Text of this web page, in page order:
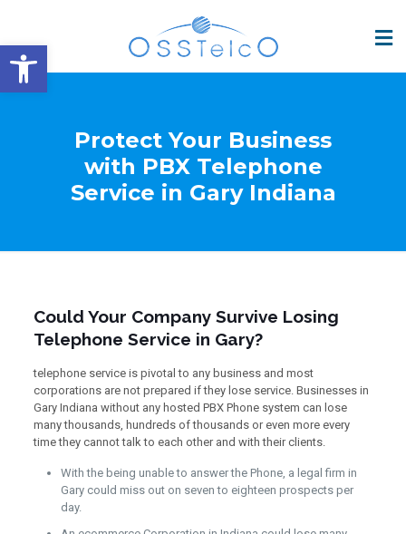
Open toolbar
Protect Your Business
with PBX Telephone
Service in Gary Indiana
Could Your Company Survive Losing
Telephone Service in Gary?
telephone service is pivotal to any business and most
corporations are not prepared if they lose service. Businesses in
Gary Indiana without any hosted PBX Phone system can lose
many thousands, hundreds of thousands or even more every
time they cannot talk to each other and with their clients.
With the being unable to answer the Phone, a legal firm in
Gary could miss out on seven to eighteen prospects per
day.